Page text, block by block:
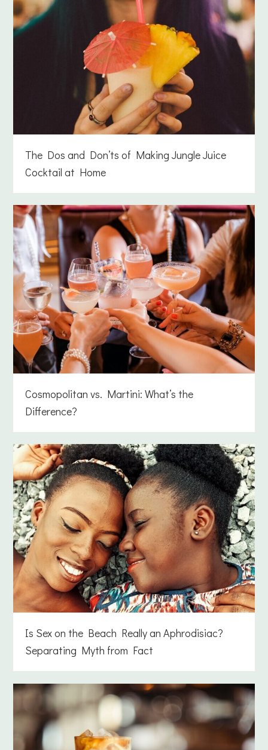
The Dos and Don’ts of Making Jungle Juice
Cocktail at Home
Cosmopolitan vs. Martini: What’s the
Difference?
Is Sex on the Beach Really an Aphrodisiac?
Separating Myth from Fact